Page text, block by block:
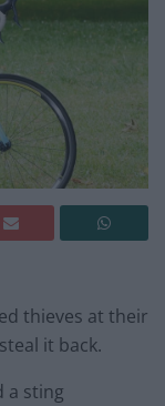
thieves at their
it back.
a sting